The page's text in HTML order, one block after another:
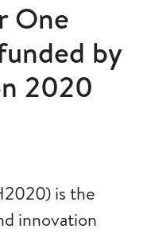
One
by
2020
is the
innovation